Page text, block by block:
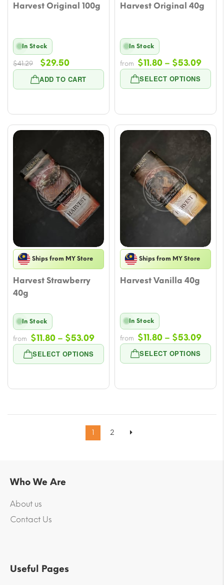
Harvest Original 100g
ADD TO CART
In Stock
$41.29
Original
$29.50Current
Harvest Original 40g
SELECT OPTIONS
In Stock
from $11.80 – $53.09Price
Ships from MY Store
Harvest Strawberry
40g
SELECT OPTIONS
In Stock
from $11.80 – $53.09Price
range:
$11.80
$53.09
Ships from MY Store
Harvest Vanilla 40g
SELECT OPTIONS
In Stock
from $11.80 – $53.09Price
1 2
Who We Are
About us
Contact Us
Useful Pages